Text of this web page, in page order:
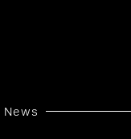
News